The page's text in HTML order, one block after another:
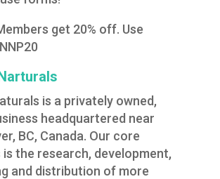
get 20% off. Use
is a privately owned,
headquartered near
BC, Canada. Our core
is the research, development,
and distribution of more